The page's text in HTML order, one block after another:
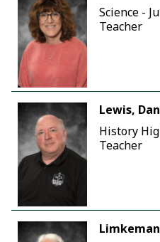
Science -
Teacher
Lewis,
History
Teacher